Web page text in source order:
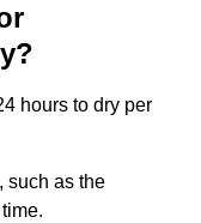
hours to dry per
such as the